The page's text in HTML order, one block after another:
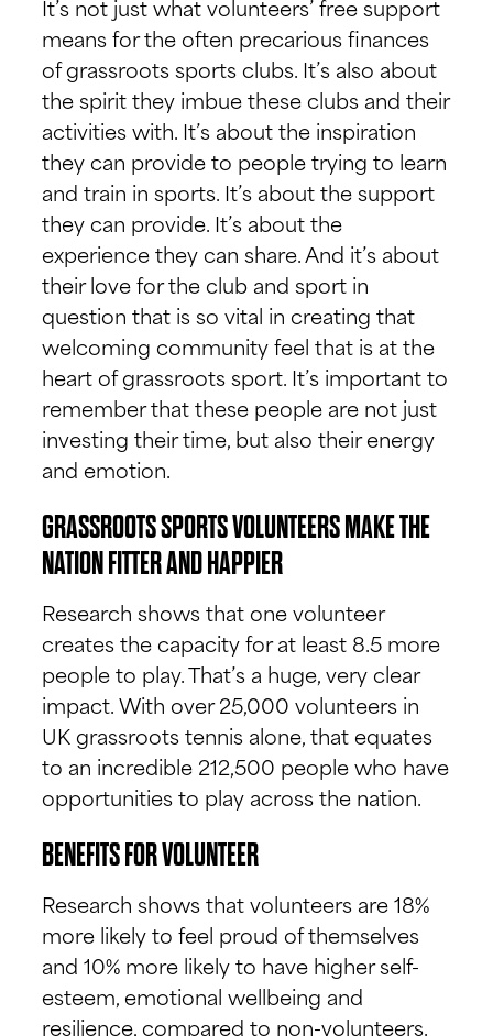
It’s not just what volunteers’ free support
means for the often precarious finances
of grassroots sports clubs. It’s also about
the spirit they imbue these clubs and their
activities with. It’s about the inspiration
they can provide to people trying to learn
and train in sports. It’s about the support
they can provide. It’s about the
experience they can share. And it’s about
their love for the club and sport in
question that is so vital in creating that
welcoming community feel that is at the
heart of grassroots sport. It’s important to
remember that these people are not just
investing their time, but also their energy
and emotion.
GRASSROOTS SPORTS VOLUNTEERS MAKE THE
NATION FITTER AND HAPPIER
Research shows that one volunteer
creates the capacity for at least 8.5 more
people to play. That’s a huge, very clear
impact. With over 25,000 volunteers in
UK grassroots tennis alone, that equates
to an incredible 212,500 people who have
opportunities to play across the nation.
BENEFITS FOR VOLUNTEER
Research shows that volunteers are 18%
more likely to feel proud of themselves
and 10% more likely to have higher self-
esteem, emotional wellbeing and
resilience, compared to non-volunteers.